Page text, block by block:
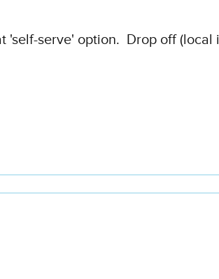
'self-serve' option. Drop off (local